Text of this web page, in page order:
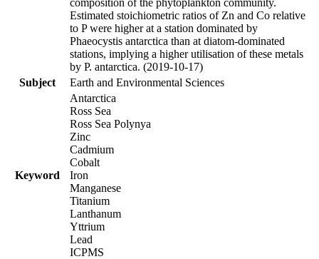
composition of the phytoplankton community.
Estimated stoichiometric ratios of Zn and Co relative
to P were higher at a station dominated by
Phaeocystis antarctica than at diatom-dominated
stations, implying a higher utilisation of these metals
by P. antarctica. (2019-10-17)
Subject
Earth and Environmental Sciences
Keyword
Antarctica
Ross Sea
Ross Sea Polynya
Zinc
Cadmium
Cobalt
Iron
Manganese
Titanium
Lanthanum
Yttrium
Lead
ICPMS